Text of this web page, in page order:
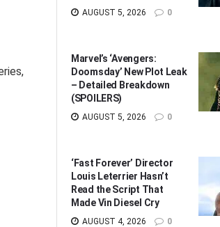
AUGUST 5, 2026 0
Marvel’s ‘Avengers:
Doomsday’ New Plot Leak
– Detailed Breakdown
(SPOILERS)
AUGUST 5, 2026 0
‘Fast Forever’ Director
Louis Leterrier Hasn’t
Read the Script That
Made Vin Diesel Cry
AUGUST 4, 2026 0